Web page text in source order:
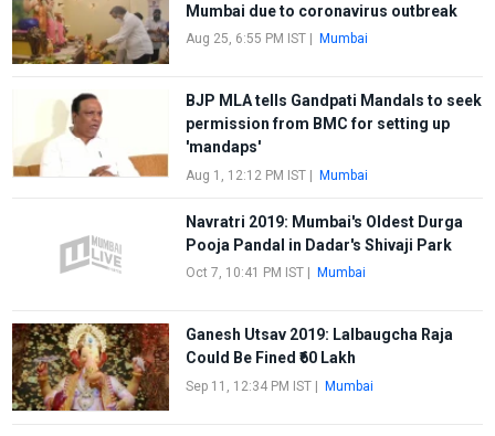
Mumbai due to coronavirus outbreak
Aug 25, 6:55 PM IST| Mumbai
BJP MLA tells Gandpati Mandals to seek
permission from BMC for setting up
'mandaps'
Aug 1, 12:12 PM IST| Mumbai
Navratri 2019: Mumbai's Oldest Durga
Pooja Pandal in Dadar's Shivaji Park
Oct 7, 10:41 PM IST| Mumbai
Ganesh Utsav 2019: Lalbaugcha Raja
Could Be Fined ₹60 Lakh
Sep 11, 12:34 PM IST| Mumbai